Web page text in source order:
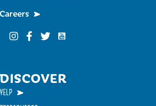
Careers
Funky Buddha on Instagram
Funky Buddha on Facebook
Funky Buddha on Twitter
Funky Buddha on YouTube
DISCOVER
YELP